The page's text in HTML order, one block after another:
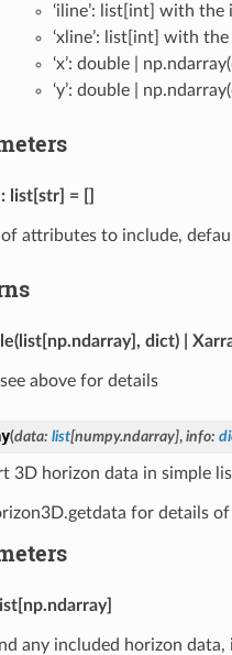
‘iline’: list[int] with
‘xline’: list[int] with
‘x’: double |
‘y’: double |
list[str] = []
of attributes to include,
dict) |
see above for details
(data: list[numpy.ndarray], info:
3D horizon data in simple
for details
list[np.ndarray]
any included horizon